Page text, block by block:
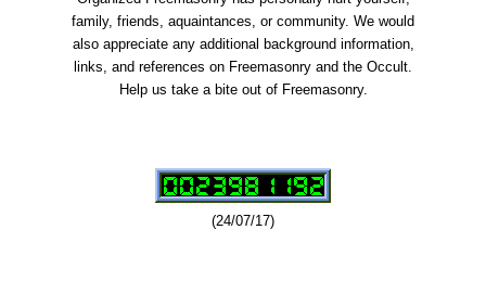
family, friends, aquaintances, or community. We would
also appreciate any additional background information,
links, and references on Freemasonry and the Occult.
Help us take a bite out of Freemasonry.
(24/07/17)